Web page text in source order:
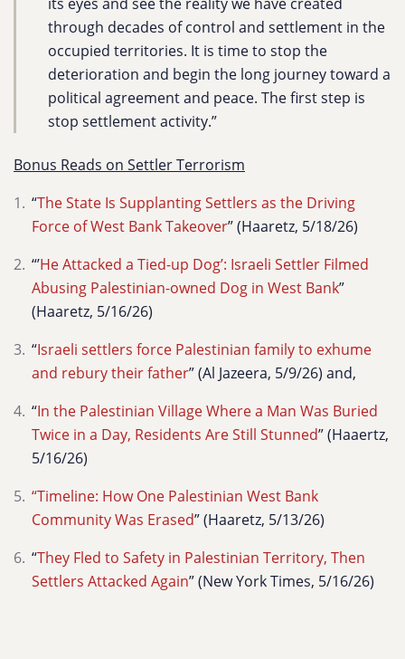
through decades of control and settlement in the
occupied territories. It is time to stop the
deterioration and begin the long journey toward a
political agreement and peace. The first step is
stop settlement activity.”
Bonus Reads on Settler Terrorism
“The State Is Supplanting Settlers as the Driving
Force of West Bank Takeover” (Haaretz, 5/18/26)
“’He Attacked a Tied-up Dog’: Israeli Settler Filmed
Abusing Palestinian-owned Dog in West Bank”
(Haaretz, 5/16/26)
“Israeli settlers force Palestinian family to exhume
and rebury their father” (Al Jazeera, 5/9/26) and,
“In the Palestinian Village Where a Man Was Buried
Twice in a Day, Residents Are Still Stunned” (Haaertz,
5/16/26)
“Timeline: How One Palestinian West Bank
Community Was Erased” (Haaretz, 5/13/26)
“They Fled to Safety in Palestinian Territory, Then
Settlers Attacked Again” (New York Times, 5/16/26)